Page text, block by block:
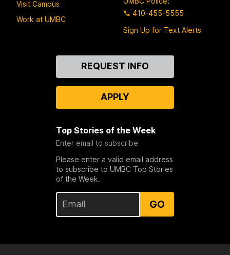
Visit Campus
Work at UMBC
410-455-5555
Sign Up for Text Alerts
REQUEST INFO
APPLY
Top Stories of the Week
Enter email to subscribe
Please enter a valid email address
to subscribe to UMBC Top Stories
of the Week.
GO